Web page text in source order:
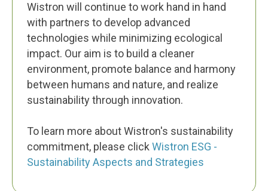
Wistron will continue to work hand in hand
with partners to develop advanced
technologies while minimizing ecological
impact. Our aim is to build a cleaner
environment, promote balance and harmony
between humans and nature, and realize
sustainability through innovation.
To learn more about Wistron's sustainability
commitment, please click Wistron ESG -
Sustainability Aspects and Strategies